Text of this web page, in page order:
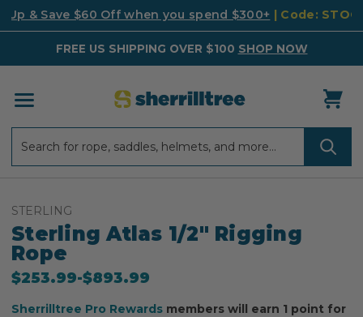
Up & Save $60 Off when you spend $300+ | Code:
FREE US SHIPPING OVER $100 SHOP NOW
STERLING
Sterling Atlas 1/2" Rigging
Rope
$253.99-to
$893.99
Sherrilltree Pro Rewards members will earn 1 point for